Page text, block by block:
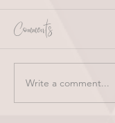
Comments
Write a comment...